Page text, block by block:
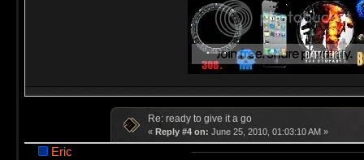
Re: ready to give it a go
« Reply #4 on: June 25, 2010, 01:03:10 AM »
Eric